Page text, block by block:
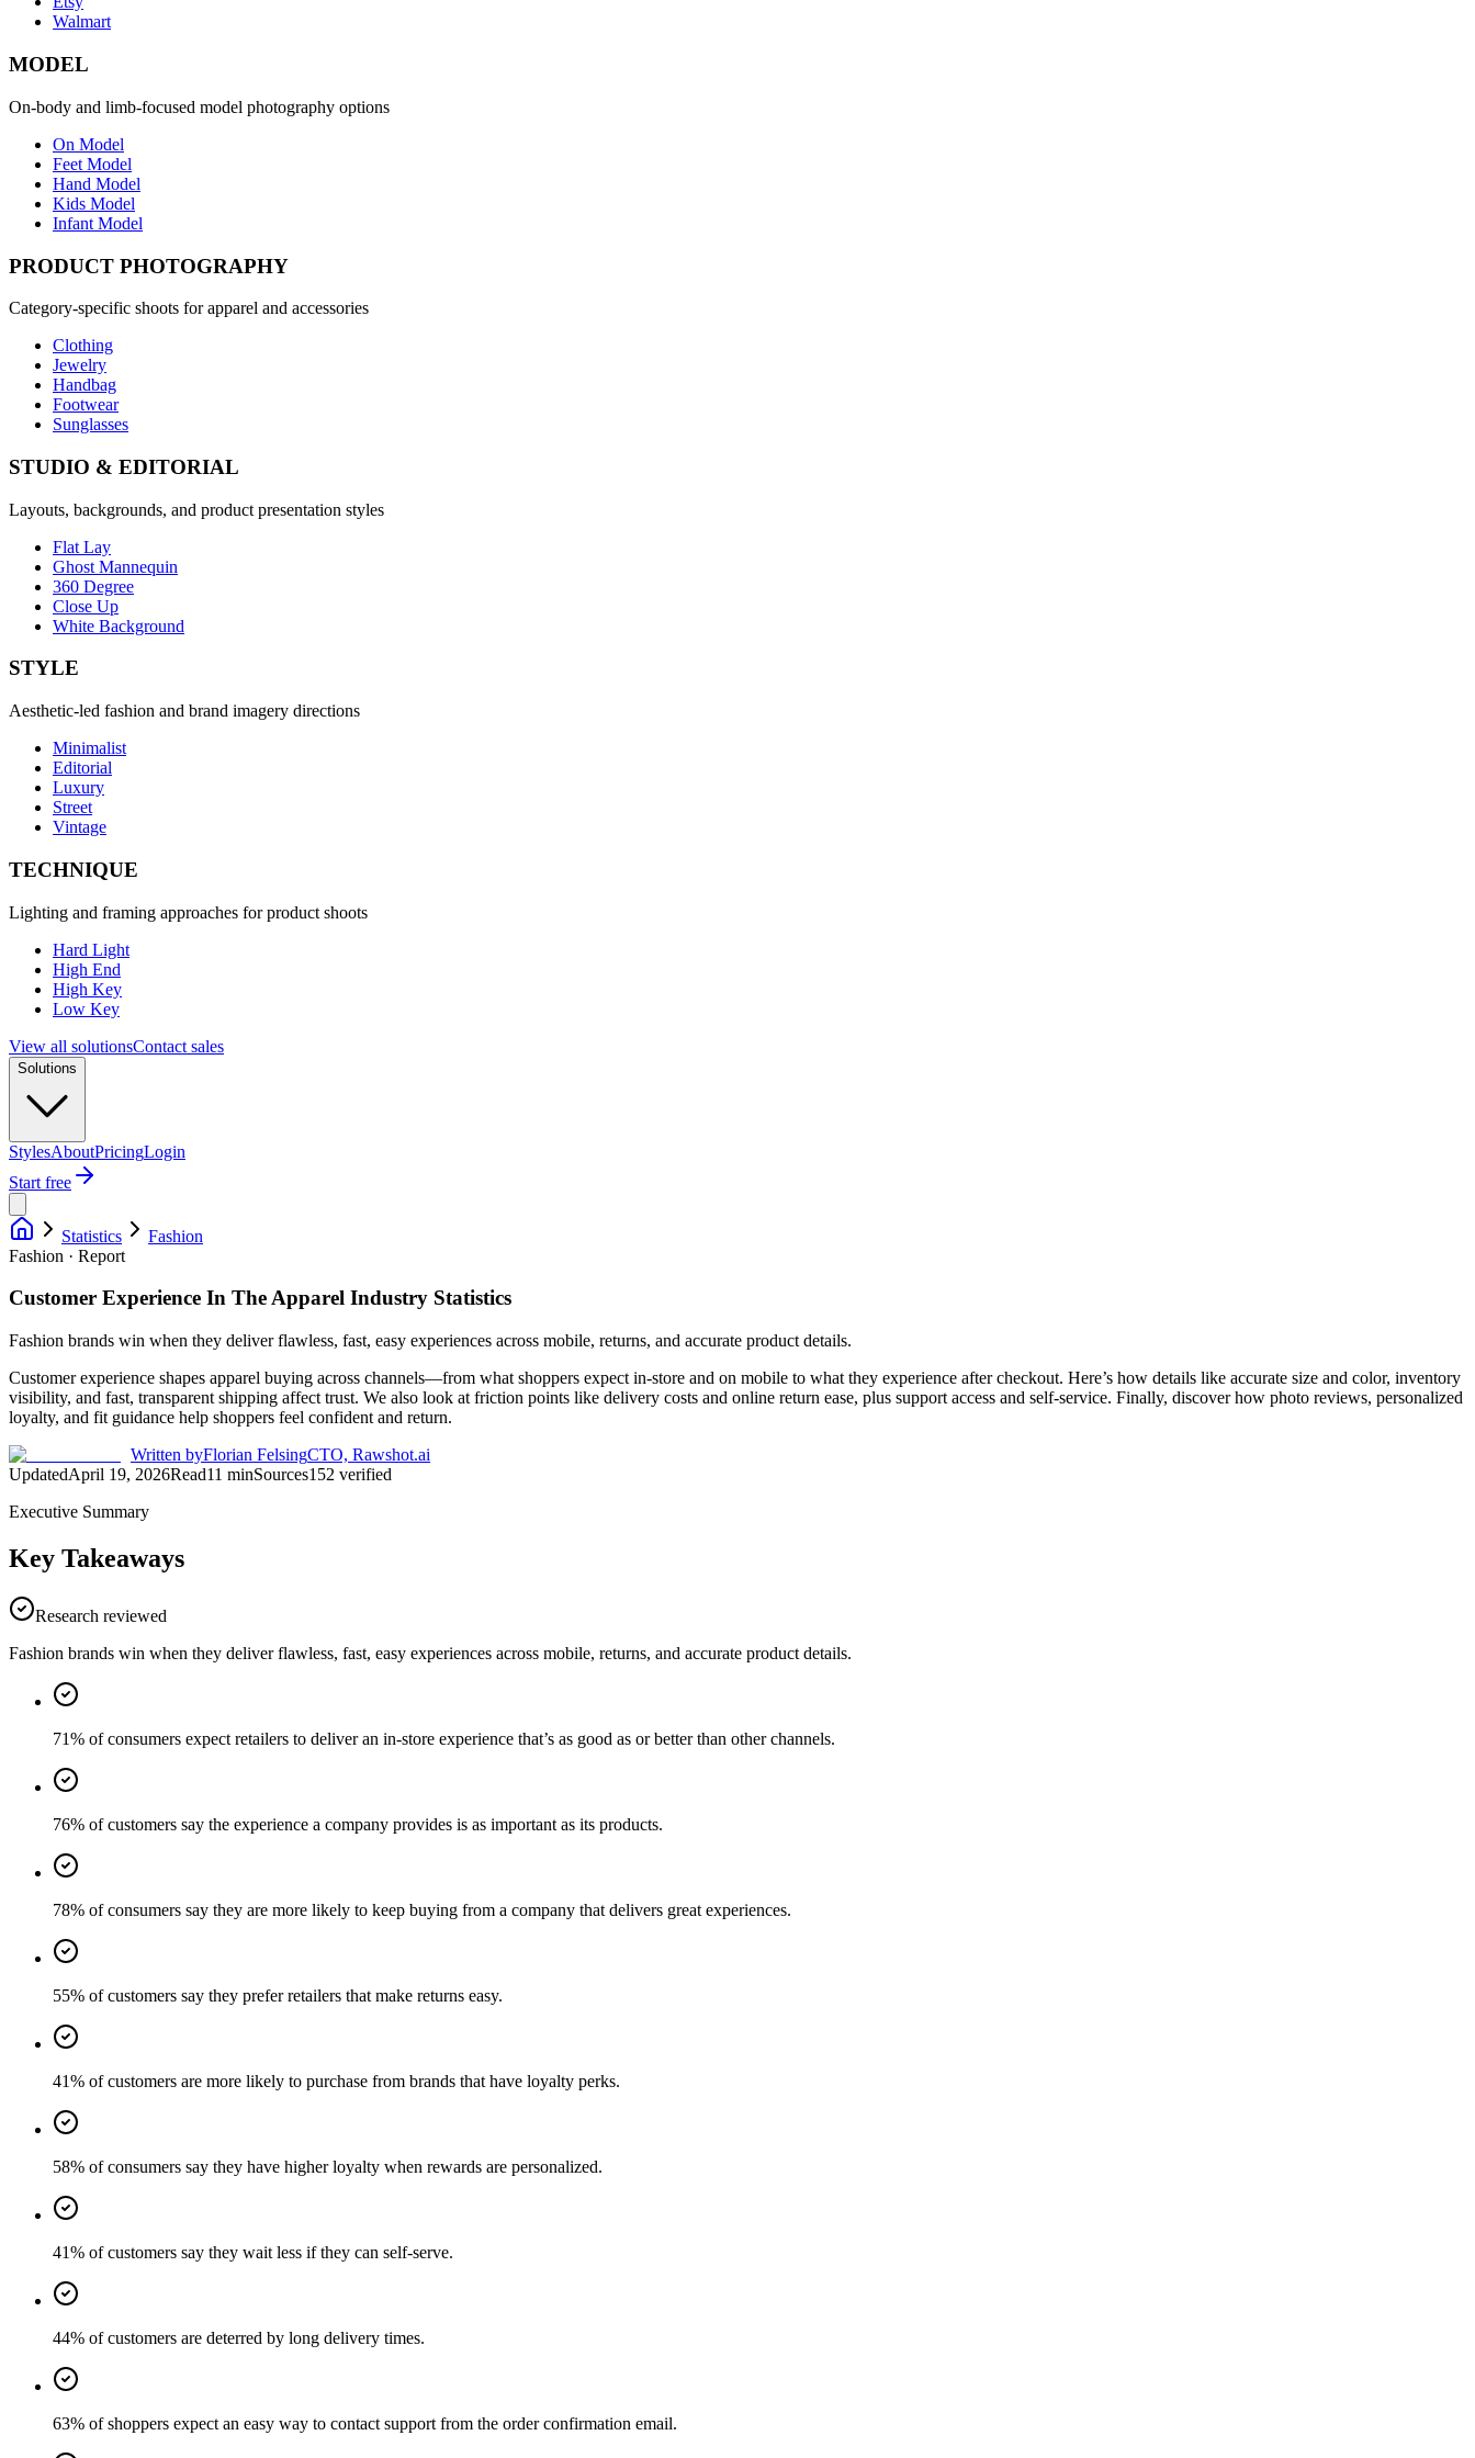
Walmart
MODEL
On-body and limb-focused model photography options
On Model
Feet Model
Hand Model
Kids Model
Infant Model
PRODUCT PHOTOGRAPHY
Category-specific shoots for apparel and accessories
Clothing
Jewelry
Handbag
Footwear
Sunglasses
STUDIO & EDITORIAL
Layouts, backgrounds, and product presentation styles
Flat Lay
Ghost Mannequin
360 Degree
Close Up
White Background
STYLE
Aesthetic-led fashion and brand imagery directions
Minimalist
Editorial
Luxury
Street
Vintage
TECHNIQUE
Lighting and framing approaches for product shoots
Hard Light
High End
High Key
Low Key
View all solutionsContact sales
Solutions
StylesAboutPricingLogin
Start free
Statistics
Fashion
Fashion · Report
Customer Experience In The Apparel Industry Statistics
Fashion brands win when they deliver flawless, fast, easy experiences across mobile, returns, and accurate product details.
Customer experience shapes apparel buying across channels—from what shoppers expect in-store and on mobile to what they experience after checkout. Here’s how details like accurate size and color, inventory
visibility, and fast, transparent shipping affect trust. We also look at friction points like delivery costs and online return ease, plus support access and self-service. Finally, discover how photo reviews, personalized
loyalty, and fit guidance help shoppers feel confident and return.
Written byFlorian FelsingCTO, Rawshot.ai
UpdatedApril 19, 2026Read11 minSources152 verified
Executive Summary
Key Takeaways
Research reviewed
Fashion brands win when they deliver flawless, fast, easy experiences across mobile, returns, and accurate product details.
71% of consumers expect retailers to deliver an in-store experience that’s as good as or better than other channels.
76% of customers say the experience a company provides is as important as its products.
78% of consumers say they are more likely to keep buying from a company that delivers great experiences.
55% of customers say they prefer retailers that make returns easy.
41% of customers are more likely to purchase from brands that have loyalty perks.
58% of consumers say they have higher loyalty when rewards are personalized.
41% of customers say they wait less if they can self-serve.
44% of customers are deterred by long delivery times.
63% of shoppers expect an easy way to contact support from the order confirmation email.